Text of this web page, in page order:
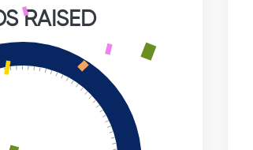
RAISED